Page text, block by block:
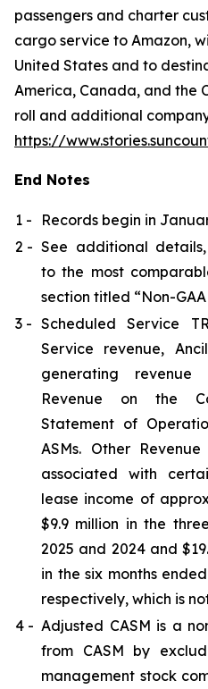
passengers and charter
cargo service to Amazon,
United States and to
America, Canada, and the
roll and additional
https://
End Notes
1 -
Records begin in
2 - See additional
to the most
section titled “Non-
3 - Scheduled Service
Service revenue,
generating revenue
Revenue on the
Statement of
ASMs. Other
associated with
lease income of
$9.9 million in the
2025 and 2024 and
in the six months
respectively, which is
4 - Adjusted CASM is a
from CASM by
management stock